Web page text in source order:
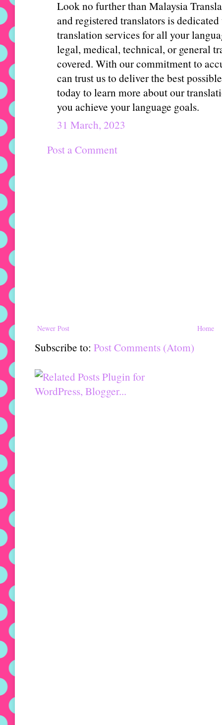
Look no further than Malaysia
and registered translators is
translation services for all your
legal, medical, technical, or general
covered. With our commitment to
can trust us to deliver the best
today to learn more about our
you achieve your language goals.
31 March, 2023
Post a Comment
Newer Post Home
Subscribe to: Post Comments (Atom)